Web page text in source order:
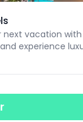
next vacation
experience